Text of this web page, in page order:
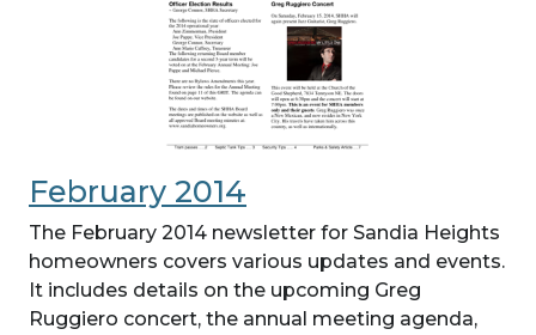
February 2014
The February 2014 newsletter for Sandia Heights
homeowners covers various updates and events.
It includes details on the upcoming Greg
Ruggiero concert, the annual meeting agenda,